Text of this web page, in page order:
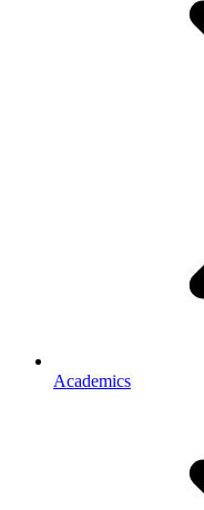
Academics